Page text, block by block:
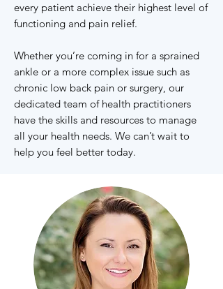
every patient achieve their highest level of
functioning and pain relief.
Whether you’re coming in for a sprained
ankle or a more complex issue such as
chronic low back pain or surgery, our
dedicated team of health practitioners
have the skills and resources to manage
all your health needs. We can’t wait to
help you feel better today.